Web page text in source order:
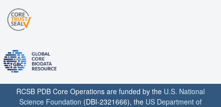
RCSB PDB Core Operations are funded by the U.S. National
Science Foundation (DBI-2321666), the US Department of